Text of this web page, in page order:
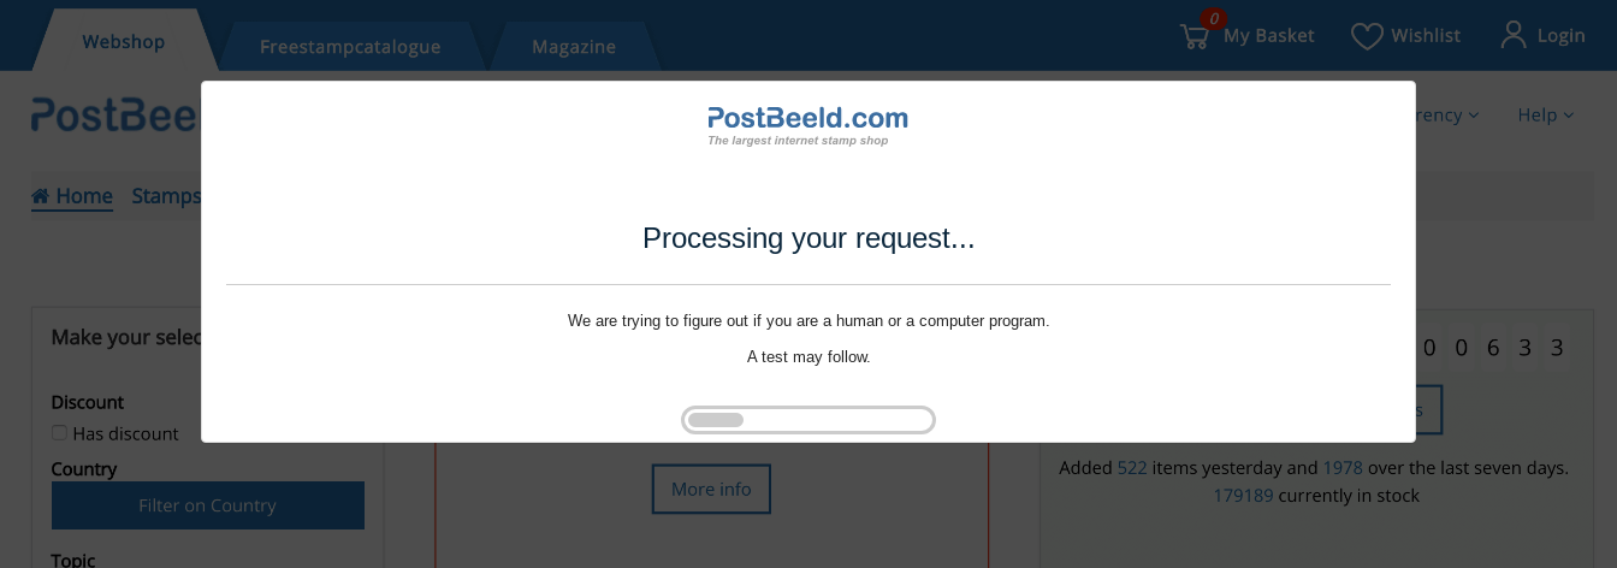
Processing your request...
We are trying to figure out if you are a human or a computer program.
A test may follow.